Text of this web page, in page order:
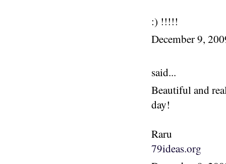
:) !!!!!
December 9,
said...
Beautiful and
day!
Raru
79ideas.org